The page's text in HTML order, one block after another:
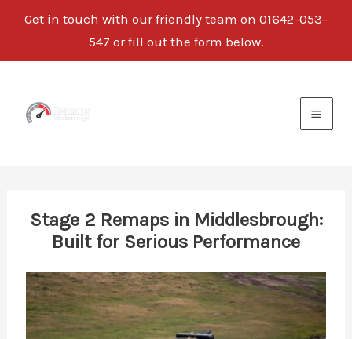
Get in touch with our friendly team on 01642-053-
547 or fill out the form below.
content
Stage 2 Remaps in Middlesbrough:
Built for Serious Performance